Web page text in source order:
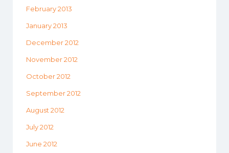
February 2013
January 2013
December 2012
November 2012
October 2012
September 2012
August 2012
July 2012
June 2012